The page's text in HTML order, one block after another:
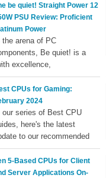
be quiet! Straight Power 12
PSU Review: Proficient
Power
the arena of PC
Be quiet! is a
excellence,
CPUs for Gaming:
2024
our series of Best CPU
here's the latest
to our recommended
5-Based CPUs for Client
Server Applications On-